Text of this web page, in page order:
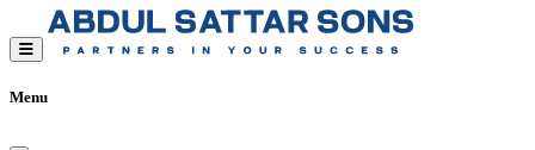
Menu